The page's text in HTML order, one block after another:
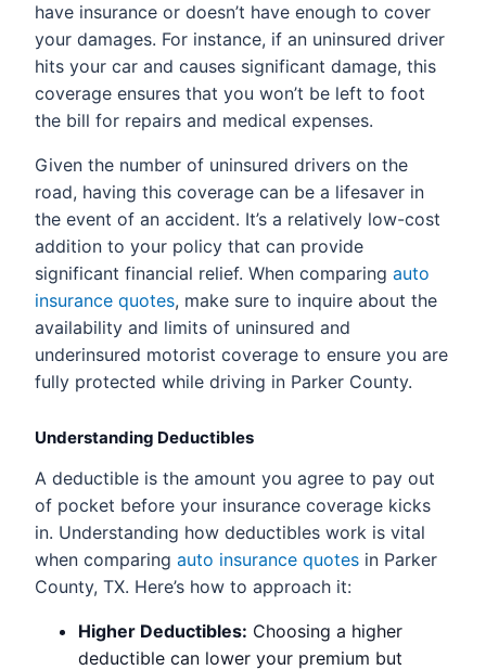
have insurance or doesn’t have enough to cover
your damages. For instance, if an uninsured driver
hits your car and causes significant damage, this
coverage ensures that you won’t be left to foot
the bill for repairs and medical expenses.
Given the number of uninsured drivers on the
road, having this coverage can be a lifesaver in
the event of an accident. It’s a relatively low-cost
addition to your policy that can provide
significant financial relief. When comparing auto
insurance quotes, make sure to inquire about the
availability and limits of uninsured and
underinsured motorist coverage to ensure you are
fully protected while driving in Parker County.
Understanding Deductibles
A deductible is the amount you agree to pay out
of pocket before your insurance coverage kicks
in. Understanding how deductibles work is vital
when comparing auto insurance quotes in Parker
County, TX. Here’s how to approach it:
Higher Deductibles: Choosing a higher
deductible can lower your premium but